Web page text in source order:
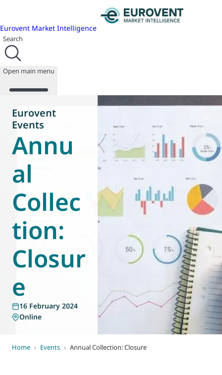
Eurovent Market Intelligence
Search
Open main menu
About us
Events
News
Programmes
Reports Join us
Database
World of
Eurovent
Eurovent
Events
Annu
al
Collec
tion:
Closur
e
16 February 2024
Online
Home › Events › Annual Collection: Closure